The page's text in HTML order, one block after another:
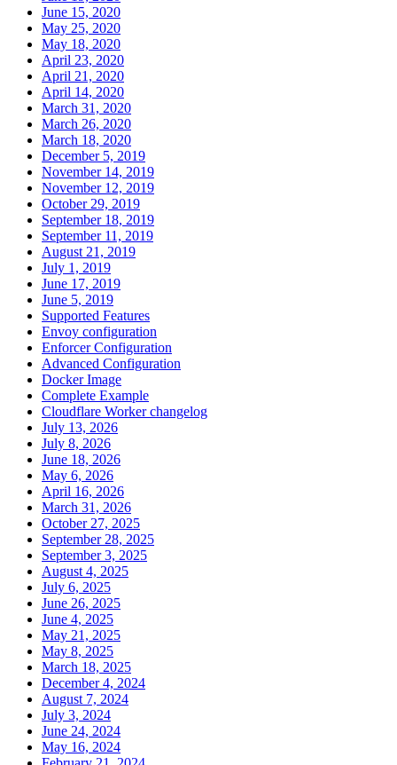
June 15, 2020
May 25, 2020
May 18, 2020
April 23, 2020
April 21, 2020
April 14, 2020
March 31, 2020
March 26, 2020
March 18, 2020
December 5, 2019
November 14, 2019
November 12, 2019
October 29, 2019
September 18, 2019
September 11, 2019
August 21, 2019
July 1, 2019
June 17, 2019
June 5, 2019
Supported Features
Envoy configuration
Enforcer Configuration
Advanced Configuration
Docker Image
Complete Example
Cloudflare Worker changelog
July 13, 2026
July 8, 2026
June 18, 2026
May 6, 2026
April 16, 2026
March 31, 2026
October 27, 2025
September 28, 2025
September 3, 2025
August 4, 2025
July 6, 2025
June 26, 2025
June 4, 2025
May 21, 2025
May 8, 2025
March 18, 2025
December 4, 2024
August 7, 2024
July 3, 2024
June 24, 2024
May 16, 2024